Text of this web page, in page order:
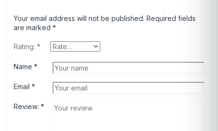
Your email address will not be published. Required fields
are marked *
Rating: *
Review: *
Name *
Email *